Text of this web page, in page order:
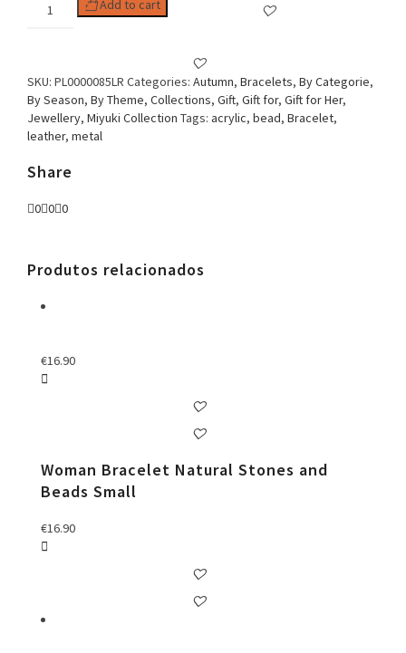
Bracelet
Orange
quantity
Add to cart
SKU: PL0000085LR Categories: Autumn, Bracelets, By Categorie,
By Season, By Theme, Collections, Gift, Gift for, Gift for Her,
Jewellery, Miyuki Collection Tags: acrylic, bead, Bracelet,
leather, metal
Share
0 0 0
Produtos relacionados
€16.90
Woman Bracelet Natural Stones and
Beads Small
€16.90